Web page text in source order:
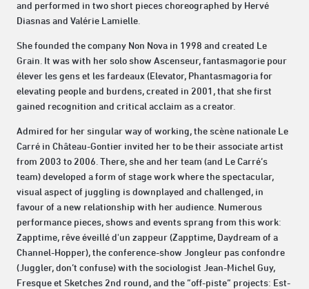
and performed in two short pieces choreographed by Hervé
Diasnas and Valérie Lamielle.
She founded the company Non Nova in 1998 and created Le
Grain. It was with her solo show Ascenseur, fantasmagorie pour
élever les gens et les fardeaux (Elevator, Phantasmagoria for
elevating people and burdens, created in 2001, that she first
gained recognition and critical acclaim as a creator.
Admired for her singular way of working, the scène nationale Le
Carré in Château-Gontier invited her to be their associate artist
from 2003 to 2006. There, she and her team (and Le Carré’s
team) developed a form of stage work where the spectacular,
visual aspect of juggling is downplayed and challenged, in
favour of a new relationship with her audience. Numerous
performance pieces, shows and events sprang from this work:
Zapptime, rêve éveillé d'un zappeur (Zapptime, Daydream of a
Channel-Hopper), the conference-show Jongleur pas confondre
(Juggler, don’t confuse) with the sociologist Jean-Michel Guy,
Fresque et Sketches 2nd round, and the “off-piste” projects: Est-